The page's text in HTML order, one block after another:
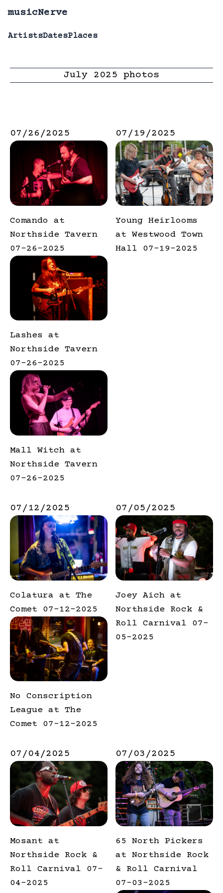
musicNerve
ArtistsDatesPlaces
July 2025 photos
07/26/2025
Comando at
Northside Tavern
07-26-2025
Lashes at
Northside Tavern
07-26-2025
Mall Witch at
Northside Tavern
07-26-2025
07/19/2025
Young Heirlooms
at Westwood Town
Hall 07-19-2025
07/12/2025
Colatura at The
Comet 07-12-2025
No Conscription
League at The
Comet 07-12-2025
07/05/2025
Joey Aich at
Northside Rock &
Roll Carnival 07-
05-2025
07/04/2025
Mosant at
Northside Rock &
Roll Carnival 07-
04-2025
07/03/2025
65 North Pickers
at Northside Rock
& Roll Carnival
07-03-2025